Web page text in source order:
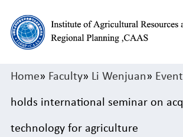
Home» Faculty» Li Wenjuan»
holds international seminar on
technology for agriculture